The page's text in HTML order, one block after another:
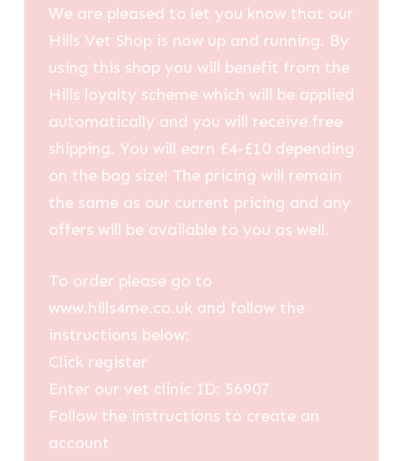
We are pleased to let you know that our
Hills Vet Shop is now up and running. By
using this shop you will benefit from the
Hills loyalty scheme which will be applied
automatically and you will receive free
shipping. You will earn £4-£10 depending
on the bag size! The pricing will remain
the same as our current pricing and any
offers will be available to you as well.
To order please go to
www.hills4me.co.uk and follow the
instructions below:
Click register
Enter our vet clinic ID: 56907
Follow the instructions to create an
account